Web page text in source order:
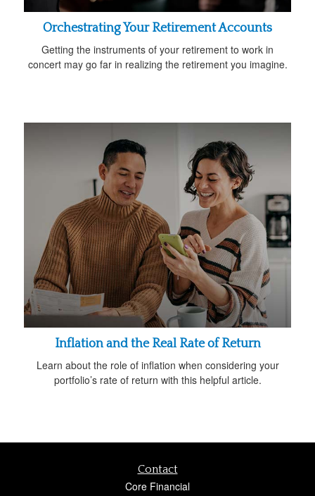
Orchestrating Your Retirement Accounts
Getting the instruments of your retirement to work in
concert may go far in realizing the retirement you imagine.
Inflation and the Real Rate of Return
Learn about the role of inflation when considering your
portfolio’s rate of return with this helpful article.
Contact
Core Financial